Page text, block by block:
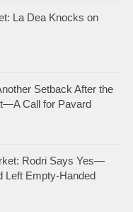
La Dea Knocks on
Setback After the
Call for Pavard
Rodri Says Yes—
Left Empty-Handed